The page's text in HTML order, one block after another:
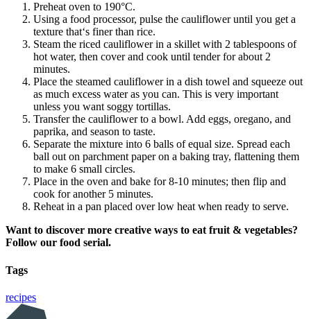
Preheat oven to 190°C.
Using a food processor, pulse the cauliflower until you get a
texture that‘s finer than rice.
Steam the riced cauliflower in a skillet with 2 tablespoons of
hot water, then cover and cook until tender for about 2
minutes.
Place the steamed cauliflower in a dish towel and squeeze out
as much excess water as you can. This is very important
unless you want soggy tortillas.
Transfer the cauliflower to a bowl. Add eggs, oregano, and
paprika, and season to taste.
Separate the mixture into 6 balls of equal size. Spread each
ball out on parchment paper on a baking tray, flattening them
to make 6 small circles.
Place in the oven and bake for 8-10 minutes; then flip and
cook for another 5 minutes.
Reheat in a pan placed over low heat when ready to serve.
Want to discover more creative ways to eat fruit & vegetables?
Follow our food serial.
Tags
recipes